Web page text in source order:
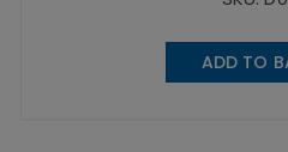
ADD TO